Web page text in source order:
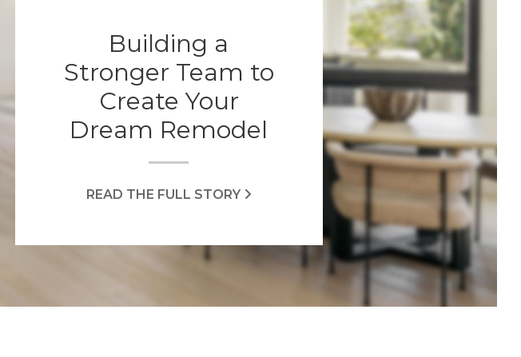
Building a
Stronger Team to
Create Your
Dream Remodel
READ THE FULL STORY